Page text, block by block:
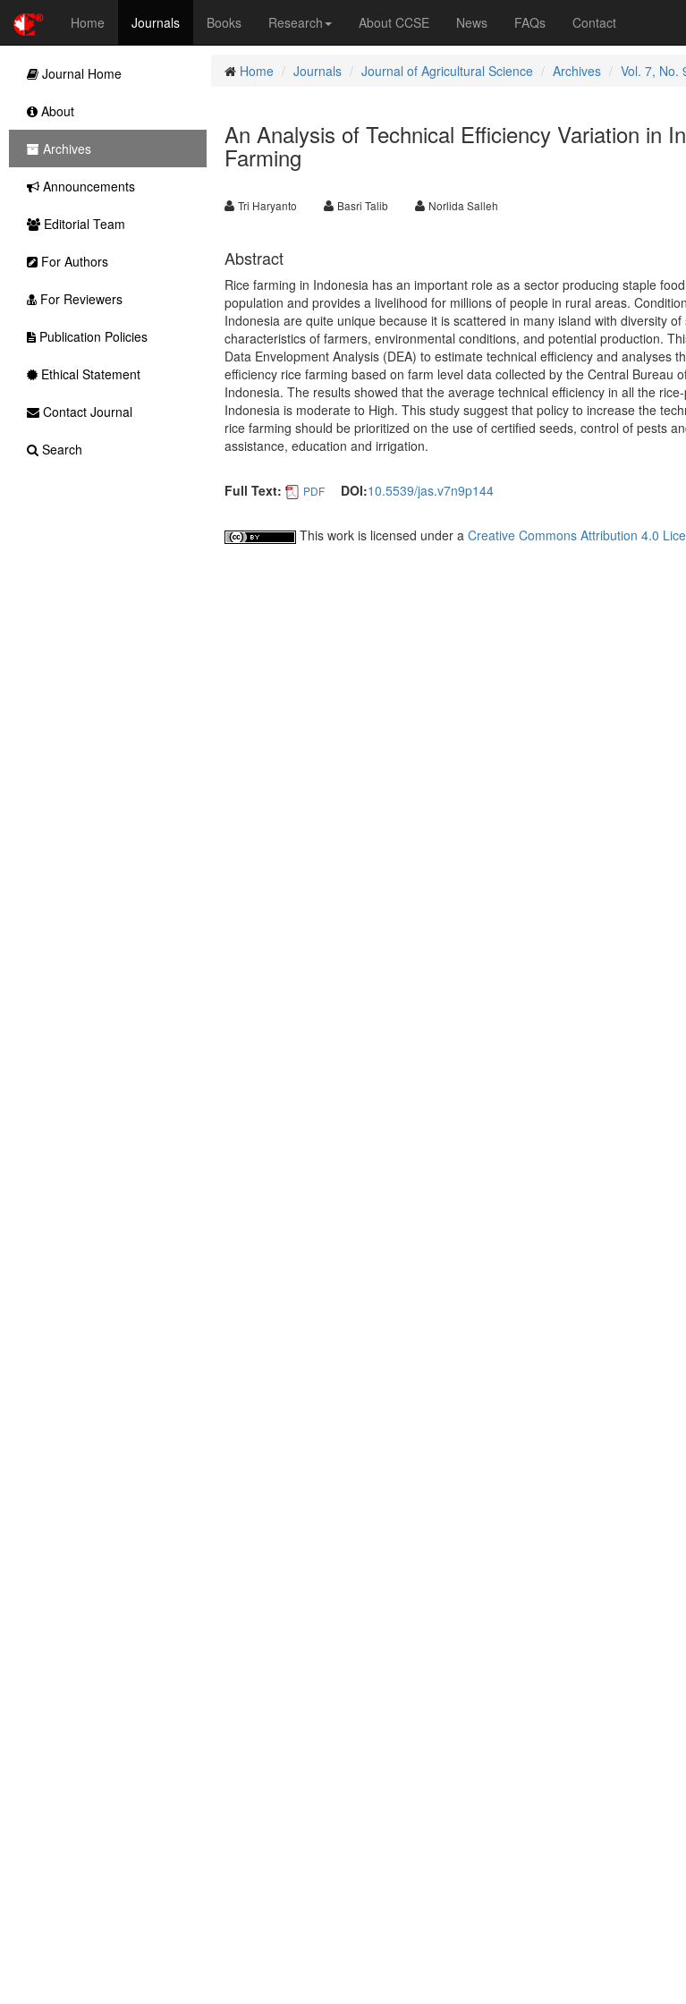
Home Journals Books Research About CCSE News FAQs Contact
Home Journals Journal of Agricultural Science Archives Vol. 7, No.
An Analysis of Technical Efficiency Variation in
Farming
Tri Haryanto Basri Talib Norlida Salleh
Abstract
Rice farming in Indonesia has an important role as a sector producing staple
population and provides a livelihood for millions of people in rural areas.
Indonesia are quite unique because it is scattered in many island with diversity
characteristics of farmers, environmental conditions, and potential production.
Data Envelopment Analysis (DEA) to estimate technical efficiency and analyses
efficiency rice farming based on farm level data collected by the Central Bureau
Indonesia. The results showed that the average technical efficiency in all the
Indonesia is moderate to High. This study suggest that policy to increase the
rice farming should be prioritized on the use of certified seeds, control of pests
assistance, education and irrigation.
Full Text: PDF DOI:10.5539/jas.v7n9p144
This work is licensed under a Creative Commons Attribution 4.0
Journal Home
About
Archives
Announcements
Editorial Team
For Authors
For Reviewers
Publication Policies
Ethical Statement
Contact Journal
Search